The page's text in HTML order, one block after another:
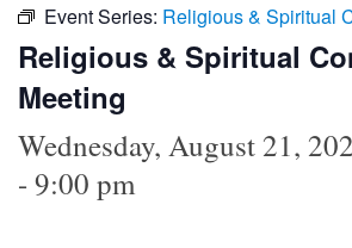
Event Series: Religious & Spiritual
Religious & Spiritual
Meeting
Wednesday, August 21,
- 9:00 pm